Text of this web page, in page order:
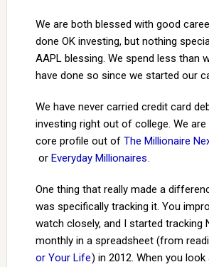
We are both blessed with good
done OK investing, but nothing
AAPL blessing. We spend less than
have done so since we started our
We have never carried credit card
investing right out of college. We
core profile out of The Millionaire
or Everyday Millionaires.
One thing that really made a
was specifically tracking it. You
watch closely, and I started tracking
monthly in a spreadsheet (from
or Your Life) in 2012. When you